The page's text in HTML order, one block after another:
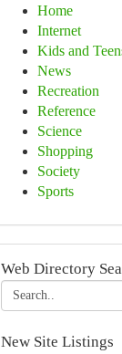
Home
Internet
Kids and
News
Recreation
Reference
Science
Shopping
Society
Sports
Web Directory
New Site Listings